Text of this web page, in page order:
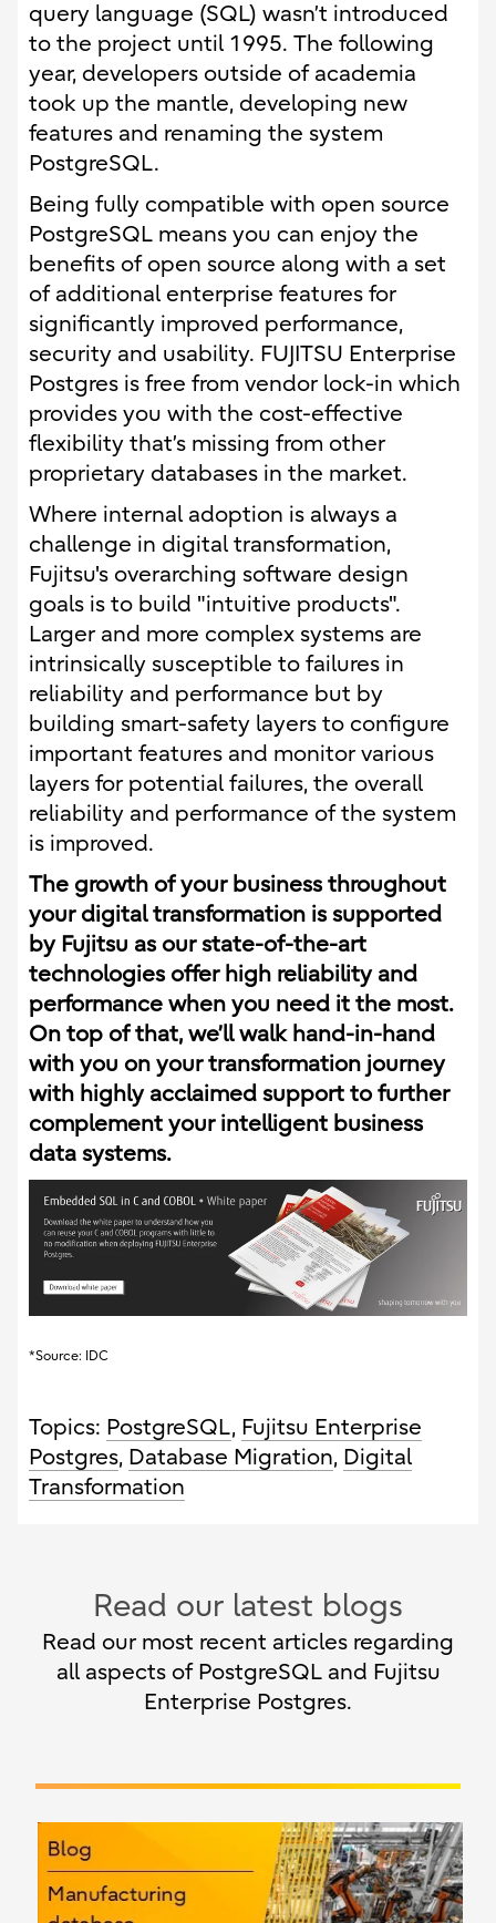
query language (SQL) wasn’t introduced
to the project until 1995. The following
year, developers outside of academia
took up the mantle, developing new
features and renaming the system
PostgreSQL.
Being fully compatible with open source
PostgreSQL means you can enjoy the
benefits of open source along with a set
of additional enterprise features for
significantly improved performance,
security and usability. FUJITSU Enterprise
Postgres is free from vendor lock-in which
provides you with the cost-effective
flexibility that’s missing from other
proprietary databases in the market.
Where internal adoption is always a
challenge in digital transformation,
Fujitsu's overarching software design
goals is to build "intuitive products".
Larger and more complex systems are
intrinsically susceptible to failures in
reliability and performance but by
building smart-safety layers to configure
important features and monitor various
layers for potential failures, the overall
reliability and performance of the system
is improved.
The growth of your business throughout
your digital transformation is supported
by Fujitsu as our state-of-the-art
technologies offer high reliability and
performance when you need it the most.
On top of that, we’ll walk hand-in-hand
with you on your transformation journey
with highly acclaimed support to further
complement your intelligent business
data systems.
*Source: IDC
Topics: PostgreSQL, Fujitsu Enterprise
Postgres, Database Migration, Digital
Transformation
Read our latest blogs
Read our most recent articles regarding
all aspects of PostgreSQL and Fujitsu
Enterprise Postgres.